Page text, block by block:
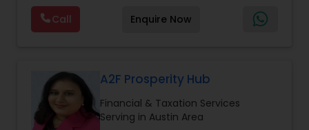
security and peace of mind.Customize your
policy with optional riders like critical illness
coverage, accidental death benefits, and more.
Call Enquire Now
A2F Prosperity Hub
Financial & Taxation Services
Serving in Austin Area